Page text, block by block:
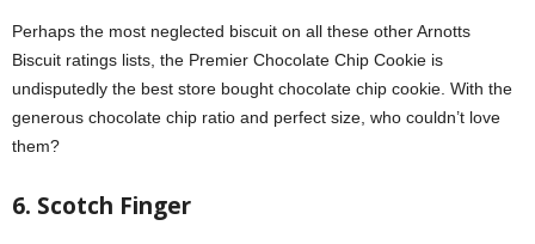
Perhaps the most neglected biscuit on all these other Arnotts
Biscuit ratings lists, the Premier Chocolate Chip Cookie is
undisputedly the best store bought chocolate chip cookie. With the
generous chocolate chip ratio and perfect size, who couldn’t love
them?
6. Scotch Finger